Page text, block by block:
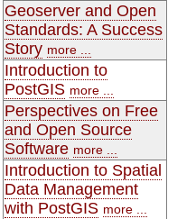
Geoserver and Open
Standards: A Success
Story more ...
Introduction to
PostGIS more ...
Perspectives on Free
and Open Source
Software more ...
Introduction to Spatial
Data Management
with PostGIS more ...